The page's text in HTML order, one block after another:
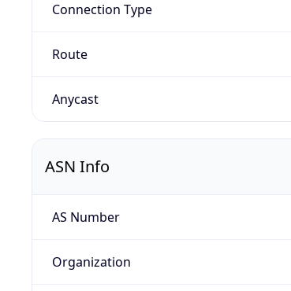
Connection Type
Route
Anycast
ASN Info
AS Number
Organization